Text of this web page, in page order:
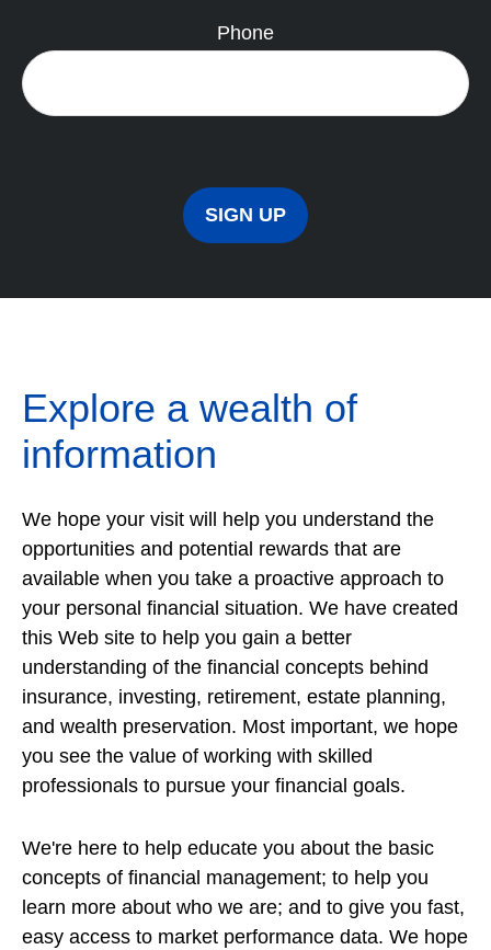
Phone
SIGN UP
Explore a wealth of
information
We hope your visit will help you understand the
opportunities and potential rewards that are
available when you take a proactive approach to
your personal financial situation. We have created
this Web site to help you gain a better
understanding of the financial concepts behind
insurance, investing, retirement, estate planning,
and wealth preservation. Most important, we hope
you see the value of working with skilled
professionals to pursue your financial goals.
We're here to help educate you about the basic
concepts of financial management; to help you
learn more about who we are; and to give you fast,
easy access to market performance data. We hope